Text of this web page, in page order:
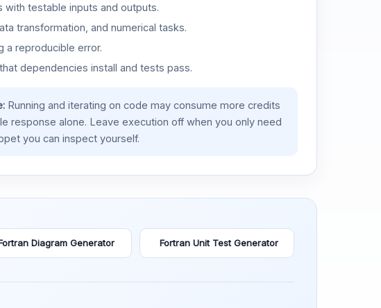
with testable inputs and outputs.
transformation, and numerical tasks.
a reproducible error.
dependencies install and tests pass.
Running and iterating on code may consume more credits
response alone. Leave execution off when you only need
you can inspect yourself.
Diagram Generator Fortran Unit Test Generator